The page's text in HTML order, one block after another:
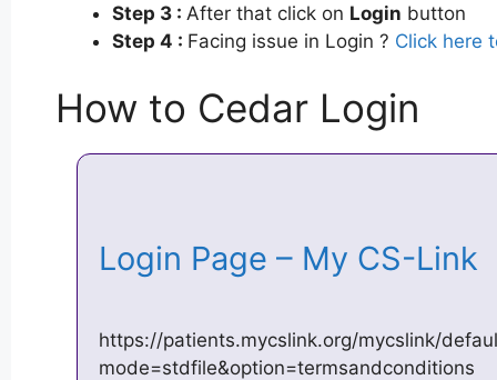
Step 3 : After that click on Login button
Step 4 : Facing issue in Login ? Click here
How to Cedar Login
Login Page – My CS-Link
https://patients.mycslink.org/mycslink/
mode=stdfile&option=termsandconditions